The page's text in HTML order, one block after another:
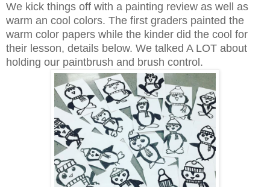
We kick things off with a painting review as well as
warm an cool colors. The first graders painted the
warm color papers while the kinder did the cool for
their lesson, details below. We talked A LOT about
holding our paintbrush and brush control.